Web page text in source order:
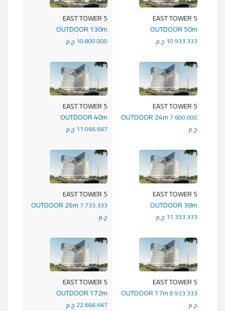
5 EAST TOWER
OUTDOOR 130m
10.800.000 ج.م
5 EAST TOWER
OUTDOOR 50m
10.933.333 ج.م
5 EAST TOWER
OUTDOOR 40m
11.066.667 ج.م
5 EAST TOWER
OUTDOOR 24m 7.600.000
ج.م
5 EAST TOWER
OUTDOOR 26m 7.733.333
ج.م
5 EAST TOWER
OUTDOOR 38m
11.333.333 ج.م
5 EAST TOWER
OUTDOOR 172m
22.666.667 ج.م
5 EAST TOWER
OUTDOOR 17m8.933.333
ج.م